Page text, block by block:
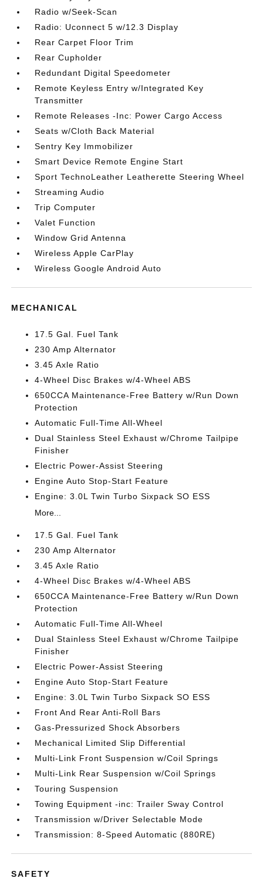
Radio w/Seek-Scan
Radio: Uconnect 5 w/12.3 Display
Rear Carpet Floor Trim
Rear Cupholder
Redundant Digital Speedometer
Remote Keyless Entry w/Integrated Key
Transmitter
Remote Releases -Inc: Power Cargo Access
Seats w/Cloth Back Material
Sentry Key Immobilizer
Smart Device Remote Engine Start
Sport TechnoLeather Leatherette Steering Wheel
Streaming Audio
Trip Computer
Valet Function
Window Grid Antenna
Wireless Apple CarPlay
Wireless Google Android Auto
MECHANICAL
17.5 Gal. Fuel Tank
230 Amp Alternator
3.45 Axle Ratio
4-Wheel Disc Brakes w/4-Wheel ABS
650CCA Maintenance-Free Battery w/Run Down
Protection
Automatic Full-Time All-Wheel
Dual Stainless Steel Exhaust w/Chrome Tailpipe
Finisher
Electric Power-Assist Steering
Engine Auto Stop-Start Feature
Engine: 3.0L Twin Turbo Sixpack SO ESS
More...
17.5 Gal. Fuel Tank
230 Amp Alternator
3.45 Axle Ratio
4-Wheel Disc Brakes w/4-Wheel ABS
650CCA Maintenance-Free Battery w/Run Down
Protection
Automatic Full-Time All-Wheel
Dual Stainless Steel Exhaust w/Chrome Tailpipe
Finisher
Electric Power-Assist Steering
Engine Auto Stop-Start Feature
Engine: 3.0L Twin Turbo Sixpack SO ESS
Front And Rear Anti-Roll Bars
Gas-Pressurized Shock Absorbers
Mechanical Limited Slip Differential
Multi-Link Front Suspension w/Coil Springs
Multi-Link Rear Suspension w/Coil Springs
Touring Suspension
Towing Equipment -inc: Trailer Sway Control
Transmission w/Driver Selectable Mode
Transmission: 8-Speed Automatic (880RE)
SAFETY